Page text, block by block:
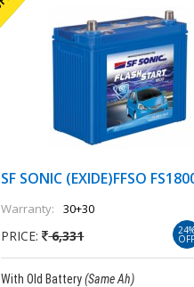
SF SONIC (EXIDE)FFSO
Warranty: 30+30
PRICE: 6,331 OFF
With Old Battery(Same Ah)